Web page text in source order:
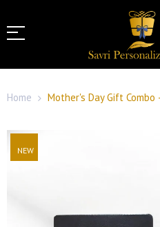
Home Mother's Day Gift Combo
NEW